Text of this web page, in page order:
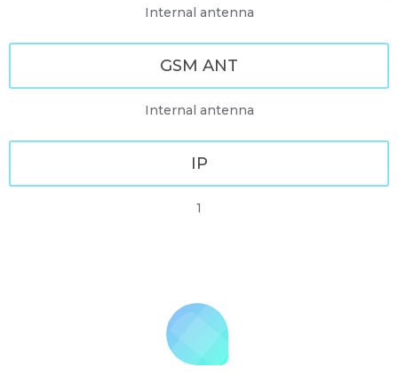
Internal antenna
GSM ANT
Internal antenna
IP
1